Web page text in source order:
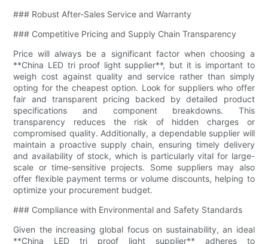
### Robust After-Sales Service and Warranty
### Competitive Pricing and Supply Chain Transparency
Price will always be a significant factor when choosing a
**China LED tri proof light supplier**, but it is important to
weigh cost against quality and service rather than simply
opting for the cheapest option. Look for suppliers who offer
fair and transparent pricing backed by detailed product
specifications and component breakdowns. This
transparency reduces the risk of hidden charges or
compromised quality. Additionally, a dependable supplier will
maintain a proactive supply chain, ensuring timely delivery
and availability of stock, which is particularly vital for large-
scale or time-sensitive projects. Some suppliers may also
offer flexible payment terms or volume discounts, helping to
optimize your procurement budget.
### Compliance with Environmental and Safety Standards
Given the increasing global focus on sustainability, an ideal
**China LED tri proof light supplier** adheres to